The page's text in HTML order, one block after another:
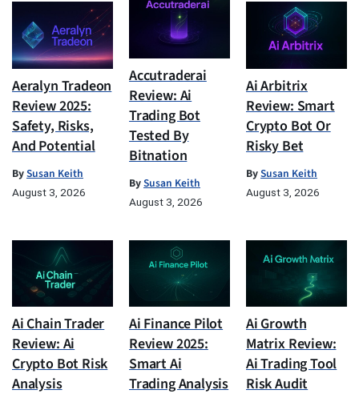
Aeralyn Tradeon
Review 2025:
Safety, Risks,
And Potential
BySusan Keith
August 3, 2026
Accutraderai
Review: Ai
Trading Bot
Tested By
Bitnation
BySusan Keith
August 3, 2026
Ai Arbitrix
Review: Smart
Crypto Bot Or
Risky Bet
BySusan Keith
August 3, 2026
Ai Chain Trader
Review: Ai
Crypto Bot Risk
Analysis
Ai Finance Pilot
Review 2025:
Smart Ai
Trading Analysis
Ai Growth
Matrix Review:
Ai Trading Tool
Risk Audit